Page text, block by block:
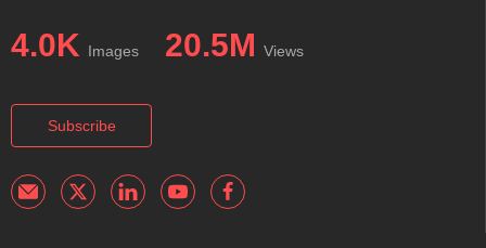
4.0K Images 20.5M Views
Subscribe